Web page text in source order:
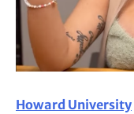
Howard University